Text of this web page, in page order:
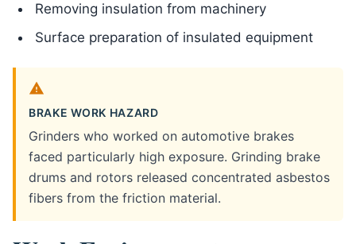
Removing insulation from machinery
Surface preparation of insulated equipment
BRAKE WORK HAZARD
Grinders who worked on automotive brakes
faced particularly high exposure. Grinding brake
drums and rotors released concentrated asbestos
fibers from the friction material.